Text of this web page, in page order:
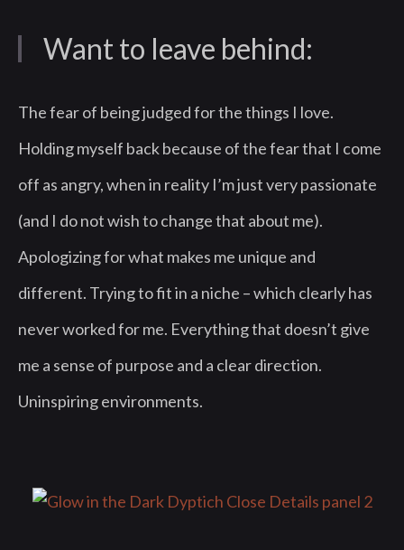
Want to leave behind:
The fear of being judged for the things I love.
Holding myself back because of the fear that I come
off as angry, when in reality I’m just very passionate
(and I do not wish to change that about me).
Apologizing for what makes me unique and
different. Trying to fit in a niche – which clearly has
never worked for me. Everything that doesn’t give
me a sense of purpose and a clear direction.
Uninspiring environments.